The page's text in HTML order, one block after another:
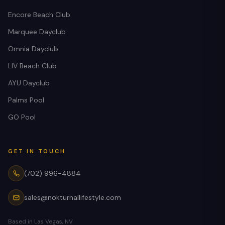
Encore Beach Club
Marquee Dayclub
Omnia Dayclub
LIV Beach Club
AYU Dayclub
Palms Pool
GO Pool
GET IN TOUCH
(702) 996-4884
sales@nokturnallifestyle.com
Based in Las Vegas, NV